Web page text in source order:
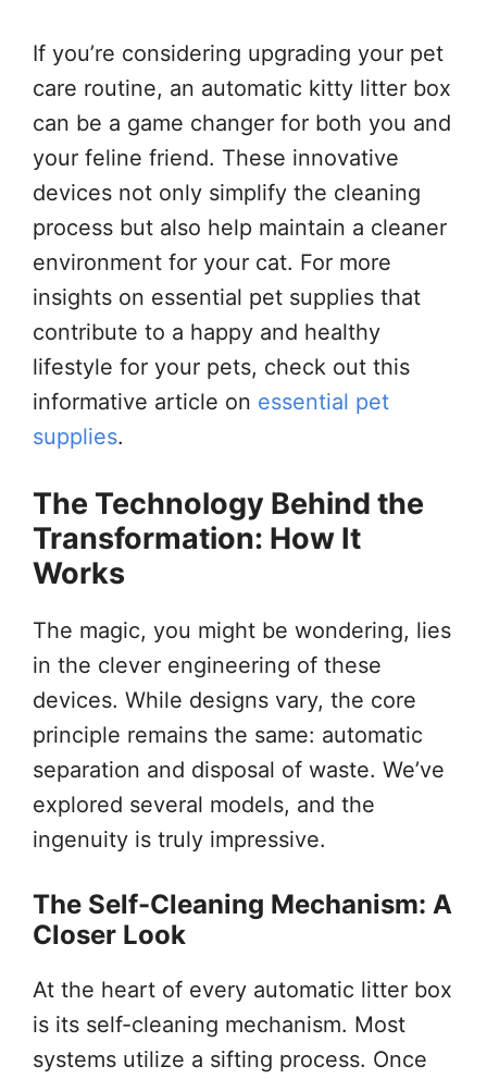
If you’re considering upgrading your pet
care routine, an automatic kitty litter box
can be a game changer for both you and
your feline friend. These innovative
devices not only simplify the cleaning
process but also help maintain a cleaner
environment for your cat. For more
insights on essential pet supplies that
contribute to a happy and healthy
lifestyle for your pets, check out this
informative article on essential pet
supplies.
The Technology Behind the
Transformation: How It
Works
The magic, you might be wondering, lies
in the clever engineering of these
devices. While designs vary, the core
principle remains the same: automatic
separation and disposal of waste. We’ve
explored several models, and the
ingenuity is truly impressive.
The Self-Cleaning Mechanism: A
Closer Look
At the heart of every automatic litter box
is its self-cleaning mechanism. Most
systems utilize a sifting process. Once